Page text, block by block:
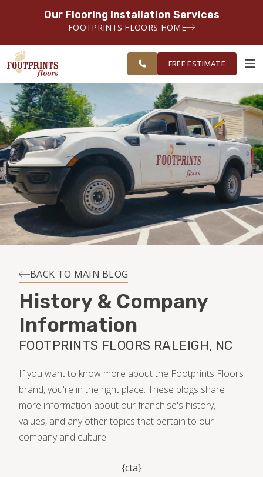
Our Flooring Installation Services
FOOTPRINTS FLOORS HOME
SERVING THE GREATER
RALEIGH AREA
ESTIMATE
ABOUT FOOTPRINTS
INSPIRATION
EDUCATION
LIFESTYLE
MAINTENANCE
HOME VALUE
SERVING THE RALEIGH AREA
FREE ESTIMATE
BACK TO MAIN BLOG
History & Company
Information
FOOTPRINTS FLOORS RALEIGH, NC
If you want to know more about the Footprints Floors
brand, you're in the right place. These blogs share
more information about our franchise's history,
values, and any other topics that pertain to our
company and culture.
{cta}